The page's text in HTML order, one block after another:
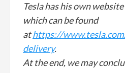
Tesla has his own
which can be found
athttps://
delivery.
At the end, we may